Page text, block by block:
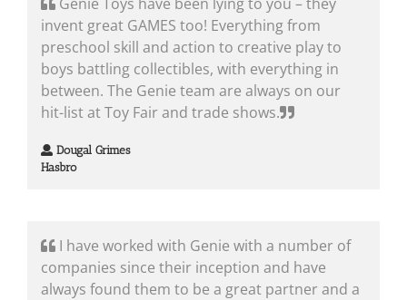
invent great GAMES too! Everything from
preschool skill and action to creative play to
boys battling collectibles, with everything in
between. The Genie team are always on our
hit-list at Toy Fair and trade shows.
Dougal Grimes
Hasbro
I have worked with Genie with a number of
companies since their inception and have
always found them to be a great partner and a